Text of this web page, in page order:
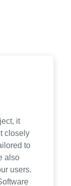
it
closely
to
also
users.